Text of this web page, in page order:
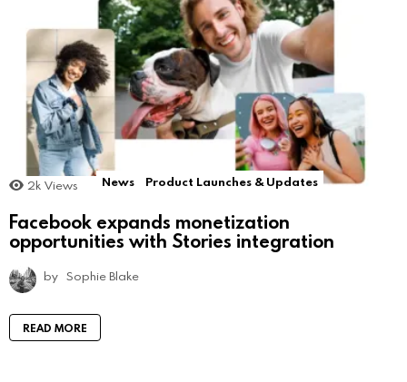
2k Views News Product Launches & Updates
Facebook expands monetization
opportunities with Stories integration
by Sophie Blake
READ MORE